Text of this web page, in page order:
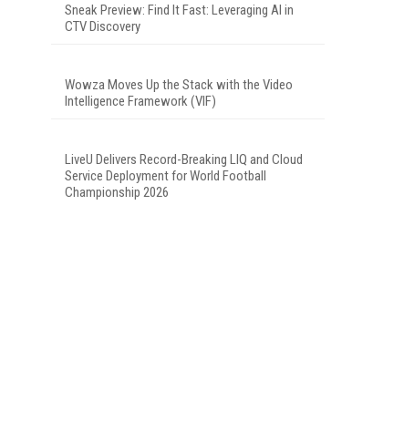
Sneak Preview: Find It Fast: Leveraging AI in
CTV Discovery
Wowza Moves Up the Stack with the Video
Intelligence Framework (VIF)
LiveU Delivers Record-Breaking LIQ and Cloud
Service Deployment for World Football
Championship 2026